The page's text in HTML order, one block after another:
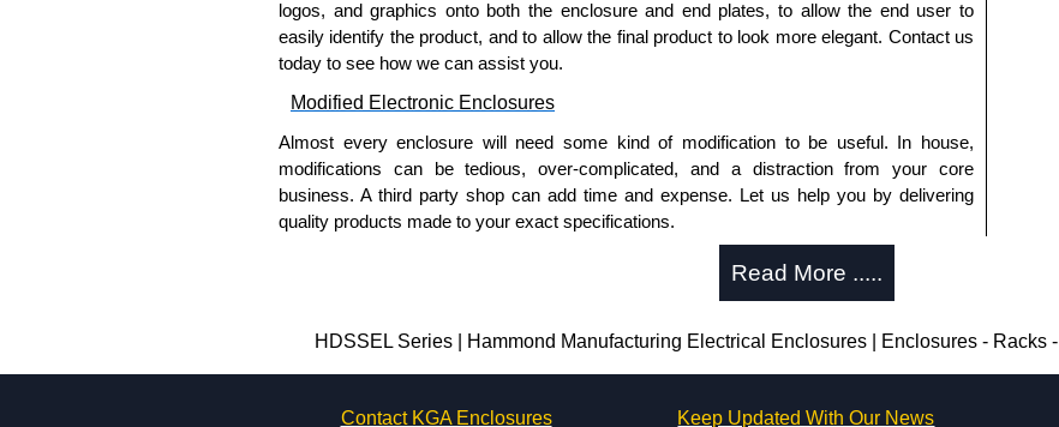
logos, and graphics onto both the enclosure and end plates, to allow the end user to
easily identify the product, and to allow the final product to look more elegant. Contact us
today to see how we can assist you.
Modified Electronic Enclosures
Almost every enclosure will need some kind of modification to be useful. In house,
modifications can be tedious, over-complicated, and a distraction from your core
business. A third party shop can add time and expense. Let us help you by delivering
quality products made to your exact specifications.
Typically, the minimum order is 25 units. This can vary depending on the product
modification facilities located in North America and Europe. We are knowledgeable,
Read More .....
HDSSEL Series | Hammond Manufacturing Electrical Enclosures | Enclosures - Racks
Contact KGA Enclosures Keep Updated With Our News